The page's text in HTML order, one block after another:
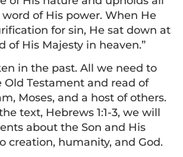
of His power. When He
for sin, He sat down at
of His Majesty in heaven.”
in the past. All we need to
Old Testament and read of
Moses, and a host of others.
text, Hebrews 1:1-3, we will
about the Son and His
creation, humanity, and God.